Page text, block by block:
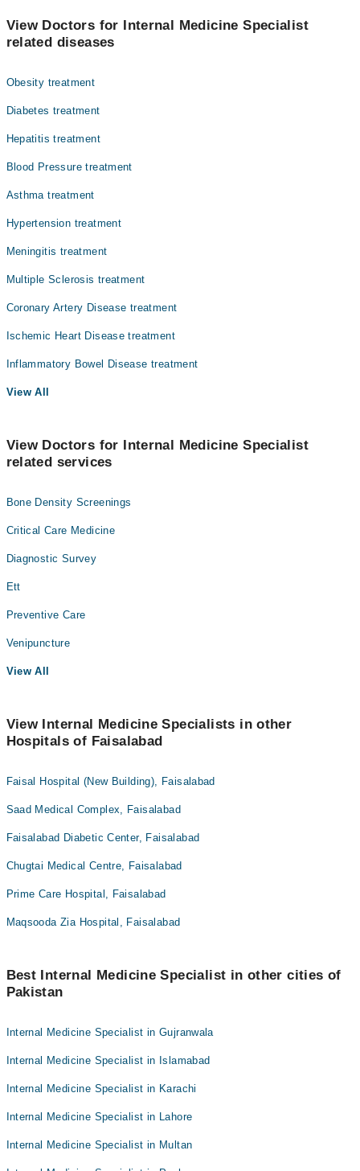
Prof. Dr. Mirza Akmal Sharif
View Doctors for Internal Medicine Specialist
related diseases
Obesity treatment
Diabetes treatment
Hepatitis treatment
Blood Pressure treatment
Asthma treatment
Hypertension treatment
Meningitis treatment
Multiple Sclerosis treatment
Coronary Artery Disease treatment
Ischemic Heart Disease treatment
Inflammatory Bowel Disease treatment
View All
View Doctors for Internal Medicine Specialist
related services
Bone Density Screenings
Critical Care Medicine
Diagnostic Survey
Ett
Preventive Care
Venipuncture
View All
View Internal Medicine Specialists in other
Hospitals of Faisalabad
Faisal Hospital (New Building), Faisalabad
Saad Medical Complex, Faisalabad
Faisalabad Diabetic Center, Faisalabad
Chugtai Medical Centre, Faisalabad
Prime Care Hospital, Faisalabad
Maqsooda Zia Hospital, Faisalabad
Best Internal Medicine Specialist in other cities of
Pakistan
Internal Medicine Specialist in Gujranwala
Internal Medicine Specialist in Islamabad
Internal Medicine Specialist in Karachi
Internal Medicine Specialist in Lahore
Internal Medicine Specialist in Multan